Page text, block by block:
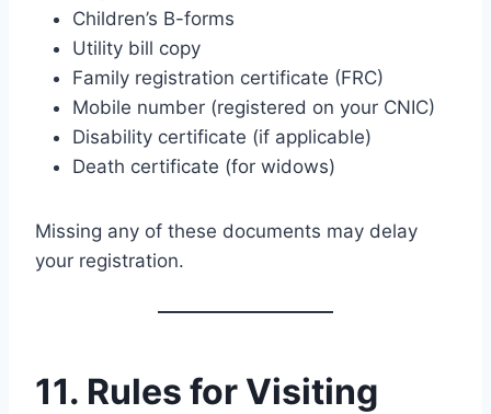
Children’s B-forms
Utility bill copy
Family registration certificate (FRC)
Mobile number (registered on your CNIC)
Disability certificate (if applicable)
Death certificate (for widows)
Missing any of these documents may delay
your registration.
11. Rules for Visiting